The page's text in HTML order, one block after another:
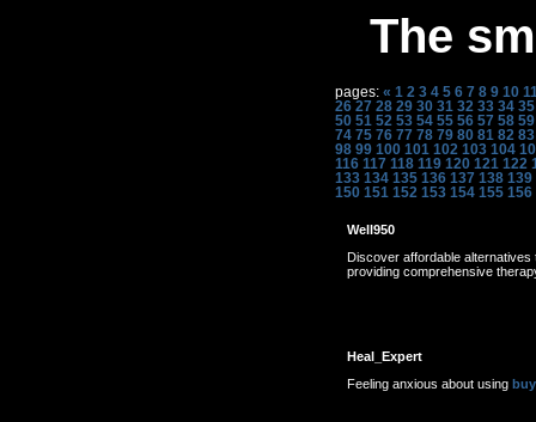
The
pages: « 1 2 3 4 5 6 7 8 9 10
26 27 28 29 30 31 32 33 34 35
50 51 52 53 54 55 56 57 58 59
74 75 76 77 78 79 80 81 82 83
98 99 100 101 102 103 104
116 117 118 119 120 121 122
133 134 135 136 137 138 139
150 151 152 153 154 155 156
Well950
Discover affordable
providing comprehensive
Heal_Expert
Feeling anxious about using